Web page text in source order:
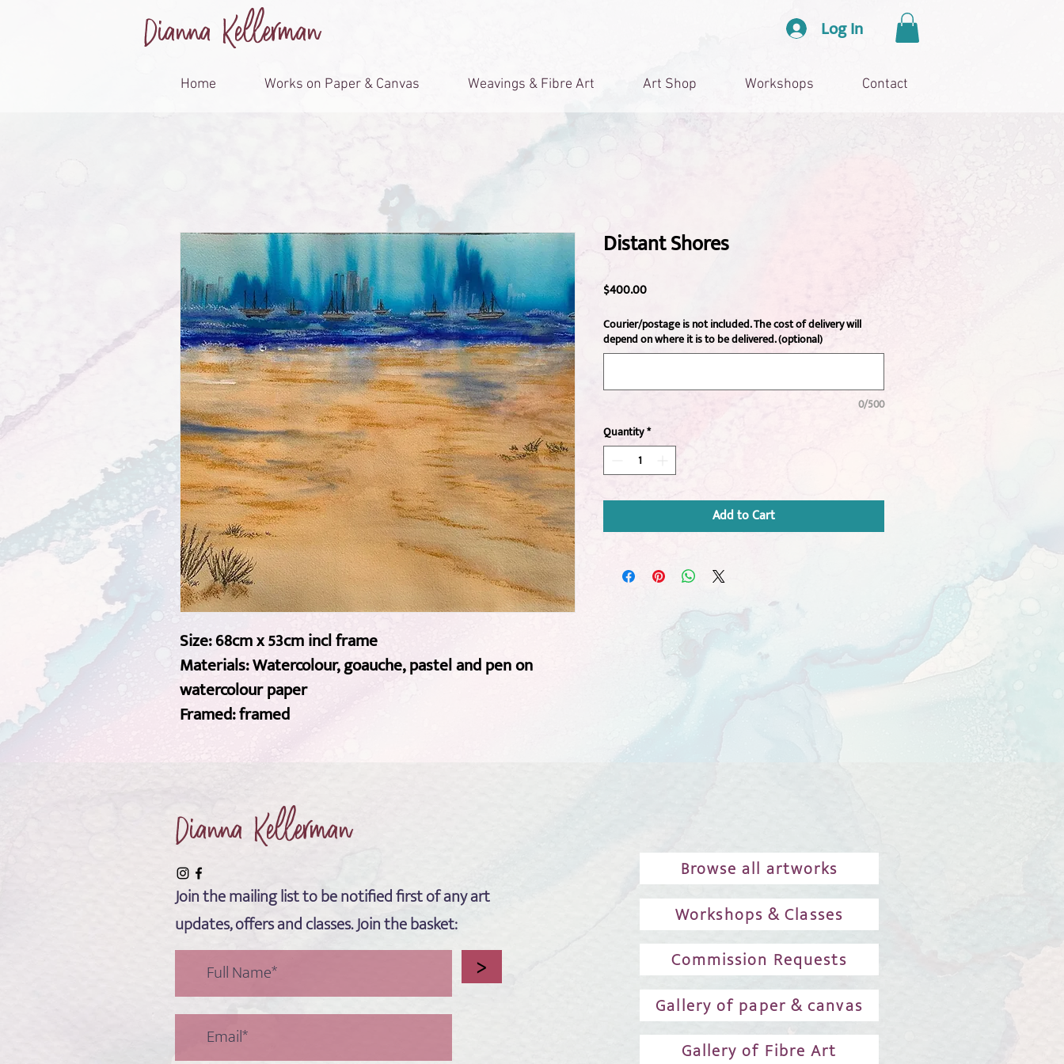
Dianna Kellerman Log In
Home Works on Paper & Canvas Weavings & Fibre Art Art Shop Workshops Contact
Size: 68cm x 53cm incl frame
Materials: Watercolour, goauche, pastel and pen on
watercolour paper
Framed: framed
Distant Shores
$400.00Price
Courier/postage is not included. The cost of delivery will
depend on where it is to be delivered. (optional)
0/500
Quantity*
Add to Cart
Dianna Kellerman
Join the mailing list to be notified first of any art
updates, offers and classes. Join the basket:
>
Browse all artworks
Workshops & Classes
Commission Requests
Gallery of paper & canvas
Gallery of Fibre Art